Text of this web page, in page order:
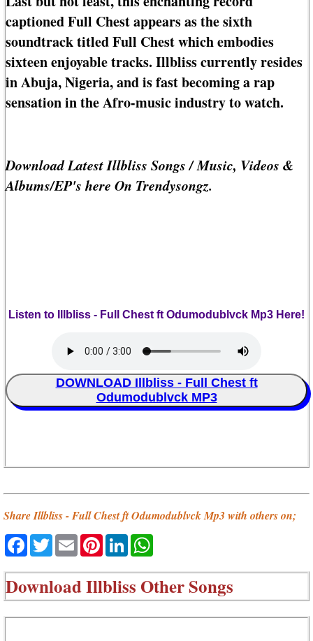
captioned Full Chest appears as the sixth
soundtrack titled Full Chest which embodies
sixteen enjoyable tracks. Illbliss currently resides
in Abuja, Nigeria, and is fast becoming a rap
sensation in the Afro-music industry to watch.
Download Latest Illbliss Songs / Music, Videos &
Albums/EP's here On Trendysongz.
Listen to Illbliss - Full Chest ft Odumodublvck Mp3 Here!
DOWNLOAD Illbliss - Full Chest ft
Odumodublvck MP3
Share Illbliss - Full Chest ft Odumodublvck Mp3 with others on;
Facebook
TwitterEmailPinterestLinkedIn
DownloadIllbliss Other Songs